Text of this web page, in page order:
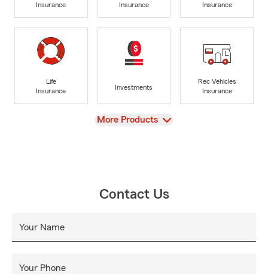
Insurance
Insurance
Insurance
Life
Insurance
Investments
Rec Vehicles
Insurance
View
More Products
Contact Us
Your Name
Your Phone